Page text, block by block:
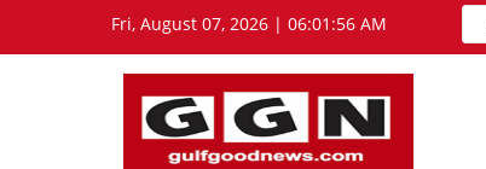
Fri, August 07, 2026 | 06:01:57 AM